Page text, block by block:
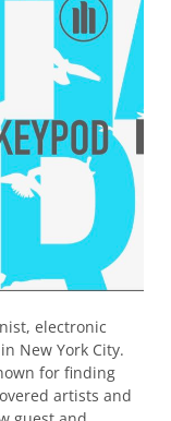
electronic
New York City.
for finding
artists and